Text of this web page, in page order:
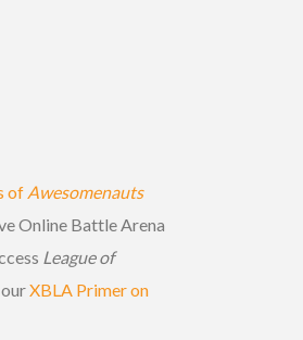
of Awesomenauts
Online Battle Arena
League of
XBLA Primer on